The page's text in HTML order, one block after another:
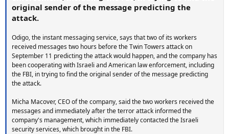
original sender of the message predicting the
attack.
Odigo, the instant messaging service, says that two of its workers
received messages two hours before the Twin Towers attack on
September 11 predicting the attack would happen, and the company has
been cooperating with Israeli and American law enforcement, including
the FBI, in trying to find the original sender of the message predicting
the attack.
Micha Macover, CEO of the company, said the two workers received the
messages and immediately after the terror attack informed the
company's management, which immediately contacted the Israeli
security services, which brought in the FBI.